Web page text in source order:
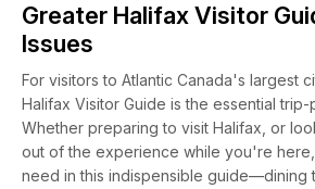
Greater Halifax Visitor
Issues
For visitors to Atlantic Canada's largest
Halifax Visitor Guide is the essential trip-
Whether preparing to visit Halifax, or
out of the experience while you're
need in this indispensible guide—dining